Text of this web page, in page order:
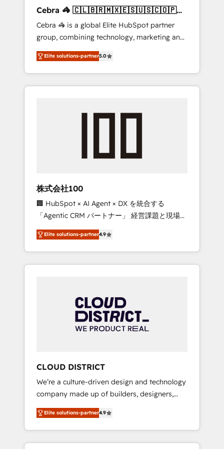
leaders: 🏆 HubSpot Platform Migration
Impact Award 🏆 Clutch HubSpot Global
Leader 🏆 Finalist: HubSpot Inbound
Campaign of the Year 🏆 Gold AVA Digital
Award for Best Website 🌟 Accreditations:
CRM Implementation, HubSpot Content
Experience, CRM Data Migration & Custom
Cebra 🦓 🇨🇱🇧🇷🇲🇽🇪🇸🇺🇸🇨🇴🇵🇪
🇵🇦
Cebra 🦓 is a global Elite HubSpot partner
group, combining technology, marketing and
media expertise across Latin America and
Southern Europe, with teams across 7
countries. Born in Chile, we combine local
insight with international reach to help
we’ve delivered 500+ HubSpot
inbound and loop marketing, content, and
design scalable strategies that drive
measurable growth. 🌎 Highlights: • 10+ years
as a HubSpot partner. • 2023 Impact Awards:
Platform Migration Excellence. • Top 3 Partner
of the Year LATAM 2022, 2023, 2024, 2025. •
Partner of the Year 2024. • Organizer of
Aliados.ai (AI, marketing & tech global
grow faster, smarter, and with impact.
Elite solutions-partner5.0
株式会社100
🏢 HubSpot × AI Agent × DX を統合する
「Agentic CRM パートナー」 経営課題と現場業
務をつなぐAIネイティブ・エージェンシーとし
て、HubSpot Eliteの実装力で顧客フロント業務
を再設計します。 💡 100inc は何をする会社
か？ HubSpotを共通基盤に、AIエージェントを
本のAIネイティブ・エージェンシーです。事業
部・グループ会社・部門が分立する組織で、デ
ータと業務プロセスのサイロ化を、CRMを軸と
ら、GTMの見える化・自動化まで。全Hub統合
運用、データ品質設計、グループ横断のCRM統
合に対応します。 2️⃣ AIエージェント組織構築
営業・マーケティング業務の一部をAIが自律実
行する組織への移行を設計・実装。Breeze・
Claude等をHubSpotと連携させ、役割定義・運
用ルール・成果指標まで含めて設計します。 3️⃣
Elite solutions-partner4.9
CLOUD DISTRICT
We’re a culture-driven design and technology
company made up of builders, designers,
and big thinkers. We blend strategy, design,
and development—always fueled by curiosity
—to turn ideas, opportunities, and challenges
into meaningful experiences. To us,
Elite solutions-partner4.9